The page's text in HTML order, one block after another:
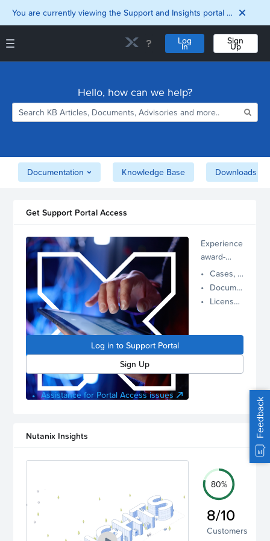
You are currently viewing the Support and Insights portal as a guest user.
Log
In
Sign
Up
Downloads
Matrix
Security
Support and Insights Homepage
Hello, how can we help?
Documentation Knowledge Base Downloads
Get Support Portal Access
Experience
award-
winning,
proactive
Nutanix
manage
Cases, Assets, and Alerts
Documentation and Downloads
License Inventory
Log in to Support Portal
Sign Up
Assistance for Portal Access issues
Nutanix Insights
80%
8/10
Customers
Feedback